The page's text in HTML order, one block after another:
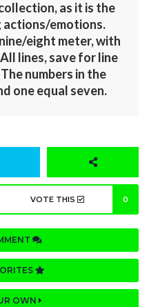
as it is the
emotions.
eight meter, with
lines, save for line
numbers in the
one equal seven.
VOTE THIS 0
OWN